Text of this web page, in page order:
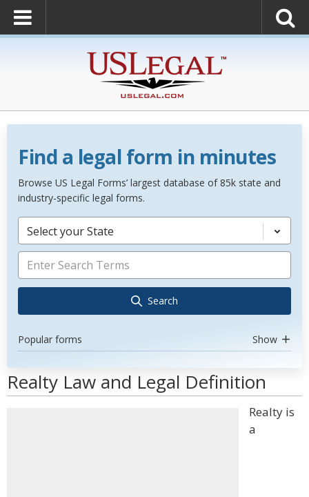
Find a legal form in minutes
Browse US Legal Forms’ largest database of 85k state and
industry-specific legal forms.
Select your State
Search
Popular forms Show
Realty Law and Legal Definition
Realty is
a